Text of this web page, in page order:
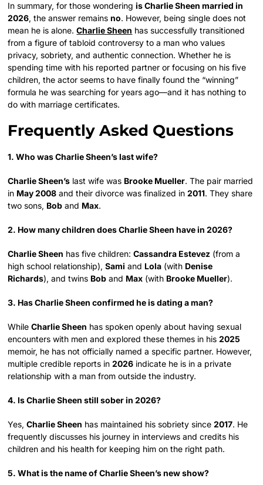
In summary, for those wonderingis Charlie Sheen married in
2026, the answer remainsno. However, being single does not
mean he is alone.Charlie Sheen has successfully transitioned
from a figure of tabloid controversy to a man who values
privacy, sobriety, and authentic connection. Whether he is
spending time with his reported partner or focusing on his five
children, the actor seems to have finally found the “winning”
formula he was searching for years ago—and it has nothing to
do with marriage certificates.
Frequently Asked Questions
1. Who was Charlie Sheen’s last wife?
Charlie Sheen’s last wife was Brooke Mueller. The pair married
in May 2008 and their divorce was finalized in2011. They share
two sons, Bob and Max.
2. How many children does Charlie Sheen have in 2026?
Charlie Sheen has five children:Cassandra Estevez (from a
high school relationship),Sami and Lola (with Denise
Richards), and twins Bob and Max (with Brooke Mueller).
3. Has Charlie Sheen confirmed he is dating a man?
WhileCharlie Sheen has spoken openly about having sexual
encounters with men and explored these themes in his2025
memoir, he has not officially named a specific partner. However,
multiple credible reports in2026 indicate he is in a private
relationship with a man from outside the industry.
4. Is Charlie Sheen still sober in 2026?
Yes,Charlie Sheen has maintained his sobriety since2017. He
frequently discusses his journey in interviews and credits his
children and his health for keeping him on the right path.
5. What is the name of Charlie Sheen’s new show?